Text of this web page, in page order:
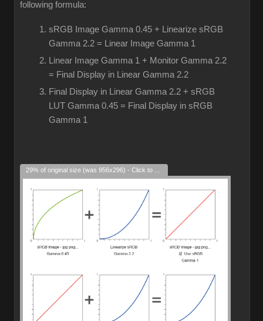
following formula:
sRGB Image Gamma 0.45 + Linearize sRGB
Gamma 2.2 = Linear Image Gamma 1
Linear Image Gamma 1 + Monitor Gamma 2.2
= Final Display in Linear Gamma 2.2
Final Display in Linear Gamma 2.2 + sRGB
LUT Gamma 0.45 = Final Display in sRGB
Gamma 1